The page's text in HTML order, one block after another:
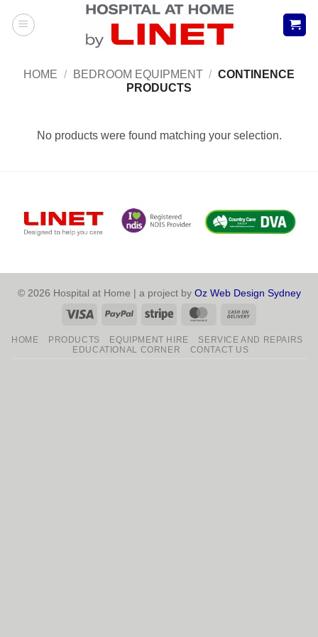
HOME / BEDROOM EQUIPMENT / CONTINENCE
PRODUCTS
No products were found matching your selection.
© 2026 Hospital at Home | a project by Oz Web Design Sydney
Visa
PayPal Stripe MasterCard
Delivery
HOME PRODUCTS EQUIPMENT HIRE
SERVICE AND REPAIRS
EDUCATIONAL CORNER
CONTACT US